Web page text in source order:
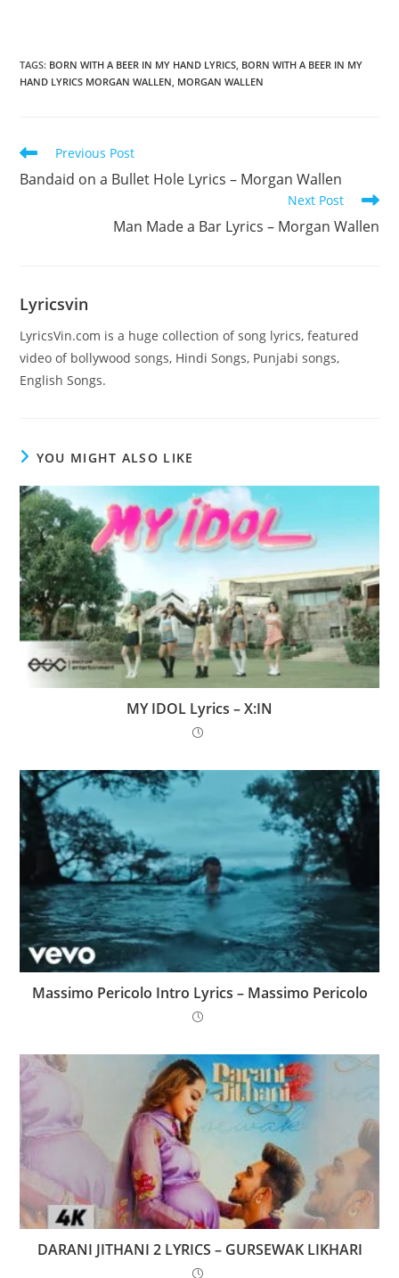
TAGS: BORN WITH A BEER IN MY HAND LYRICS BORN WITH A BEER IN MY
HAND LYRICS MORGAN WALLEN MORGAN WALLEN
Read
articles
Previous Post
Bandaid on a Bullet Hole Lyrics – Morgan Wallen
Next Post
Man Made a Bar Lyrics – Morgan Wallen
Lyricsvin
LyricsVin.com is a huge collection of song lyrics, featured
video of bollywood songs, Hindi Songs, Punjabi songs,
English Songs.
YOU MIGHT ALSO LIKE
MY IDOL Lyrics – X:IN
Massimo Pericolo Intro Lyrics – Massimo Pericolo
DARANI JITHANI 2 LYRICS – GURSEWAK LIKHARI